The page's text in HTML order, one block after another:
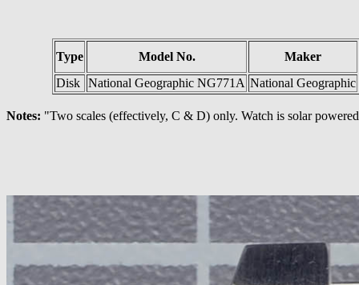
Type Model No.
Maker
Disk National Geographic NG771A National Geographic
Notes: "Two scales (effectively, C & D) only. Watch is solar